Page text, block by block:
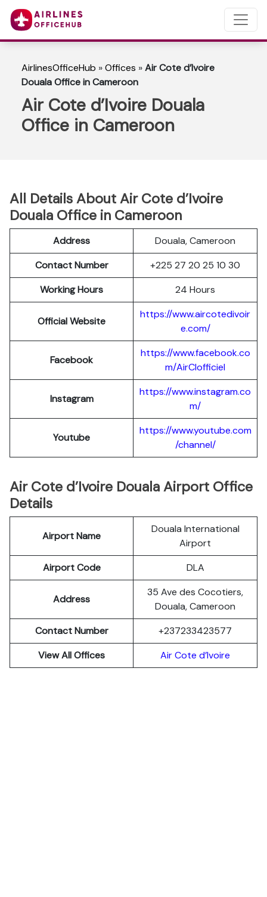
AirlinesOfficeHub »Offices »Air Cote d’Ivoire
Douala Office in Cameroon
Air Cote d’Ivoire Douala
Office in Cameroon
All Details About Air Cote d’Ivoire
Douala Office in Cameroon
Address
Douala, Cameroon
Contact Number
+225 27 20 25 10 30
Working Hours
24 Hours
Official Website
https://www.aircotedivoir
e.com/
Facebook
https://www.facebook.co
m/AirCIofficiel
Instagram
https://www.instagram.co
m/
Youtube
https://www.youtube.com
/channel/
Air Cote d’Ivoire Douala Airport Office
Details
Airport Name
Douala International
Airport
Airport Code
DLA
Address
35 Ave des Cocotiers,
Douala, Cameroon
Contact Number
+237233423577
View All Offices
Air Cote d’Ivoire